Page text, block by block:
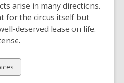
arise in many directions.
for the circus itself but
deserved lease on life.